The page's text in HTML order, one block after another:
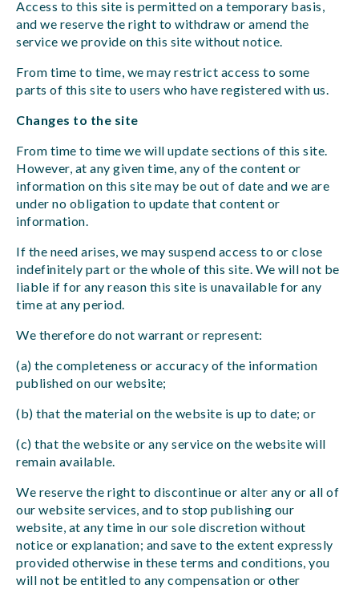
Access to this site is permitted on a temporary basis,
and we reserve the right to withdraw or amend the
service we provide on this site without notice.
From time to time, we may restrict access to some
parts of this site to users who have registered with us.
Changes to the site
From time to time we will update sections of this site.
However, at any given time, any of the content or
information on this site may be out of date and we are
under no obligation to update that content or
information.
If the need arises, we may suspend access to or close
indefinitely part or the whole of this site. We will not be
liable if for any reason this site is unavailable for any
time at any period.
We therefore do not warrant or represent:
(a) the completeness or accuracy of the information
published on our website;
(b) that the material on the website is up to date; or
(c) that the website or any service on the website will
remain available.
We reserve the right to discontinue or alter any or all of
our website services, and to stop publishing our
website, at any time in our sole discretion without
notice or explanation; and save to the extent expressly
provided otherwise in these terms and conditions, you
will not be entitled to any compensation or other